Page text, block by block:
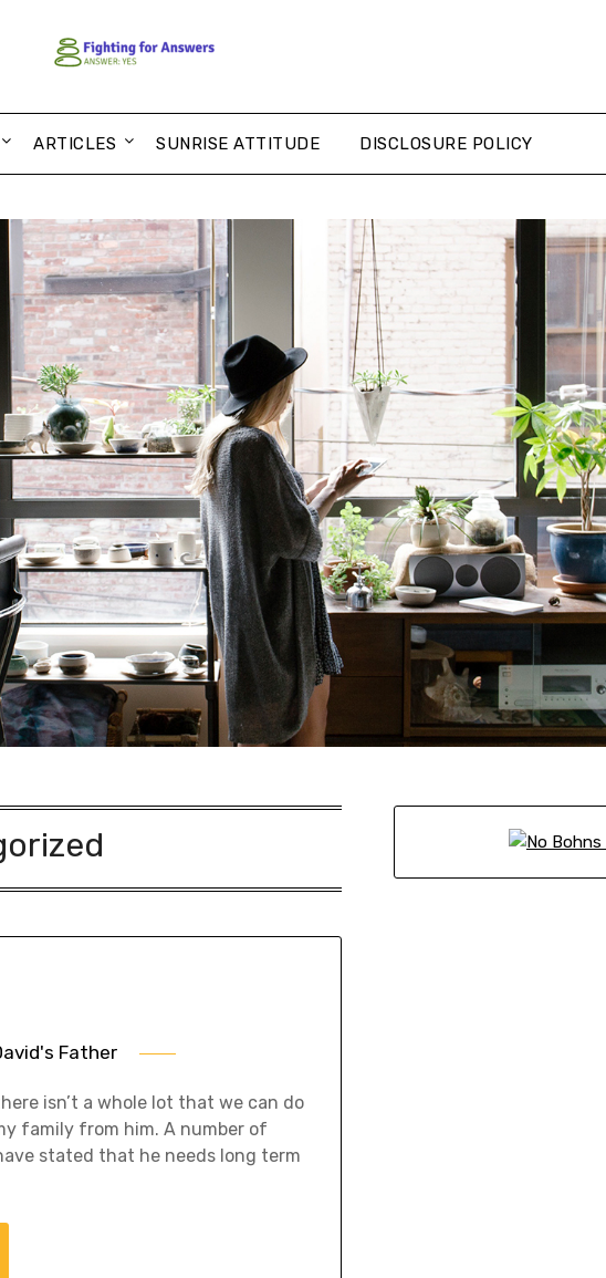
ARTICLES SUNRISE ATTITUDE DISCLOSURE POLICY
Father
isn’t a whole lot that we can do
family from him. A number of
stated that he needs long term